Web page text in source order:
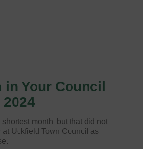
in Your Council
shortest month, but that did not
at Uckfield Town Council as